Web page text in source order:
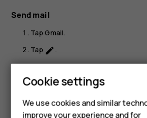
Smartphones
Send mail
TapGmail.
Tap create.
In theTobox, type in an address,
from Contacts.
Tapsend.
Cookie settings
We use cookies and similar
improve your experience and for